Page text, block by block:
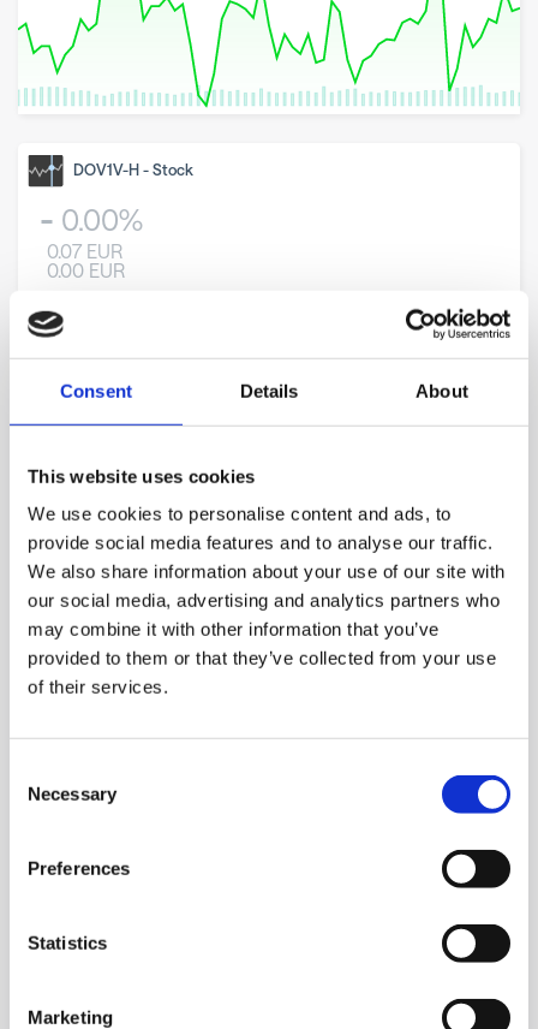
Consent Details About
This website uses cookies
We use cookies to personalise content and ads, to
provide social media features and to analyse our traffic.
We also share information about your use of our site with
our social media, advertising and analytics partners who
may combine it with other information that you’ve
provided to them or that they’ve collected from your use
of their services.
Selection
Necessary
Preferences
Statistics
Marketing
DOV1V-H - Stock
0.00%
0.07 EUR
0.00 EUR
TYRES-H- Stock
38.67%
15.06 EUR
4.20 EUR
6 August 2026
-2.27